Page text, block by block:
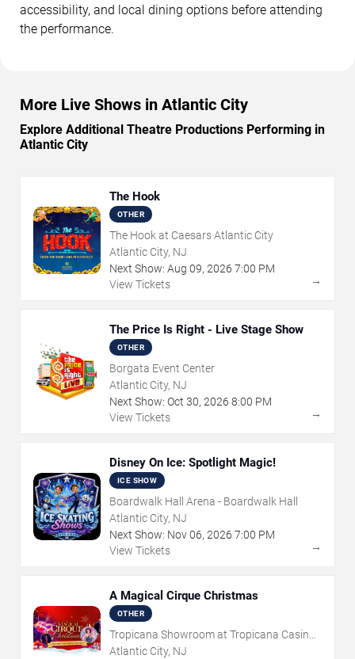
accessibility, and local dining options before attending
the performance.
More Live Shows in Atlantic City
Explore Additional Theatre Productions Performing in
Atlantic City
The Hook
OTHER
The Hook at Caesars Atlantic City
Atlantic City, NJ
Next Show: Aug 09, 2026 7:00 PM
View Tickets
→
The Price Is Right - Live Stage Show
OTHER
Borgata Event Center
Atlantic City, NJ
Next Show: Oct 30, 2026 8:00 PM
View Tickets
→
Disney On Ice: Spotlight Magic!
ICE SHOW
Boardwalk Hall Arena - Boardwalk Hall
Atlantic City, NJ
Next Show: Nov06, 2026 7:00 PM
View Tickets
→
A Magical Cirque Christmas
OTHER
Tropicana Showroom at Tropicana Casino -
NJ
Atlantic City, NJ